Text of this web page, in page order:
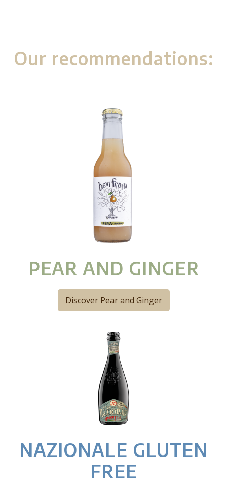
Our recommendations:
PEAR AND GINGER
Discover Pear and Ginger
NAZIONALE GLUTEN
FREE